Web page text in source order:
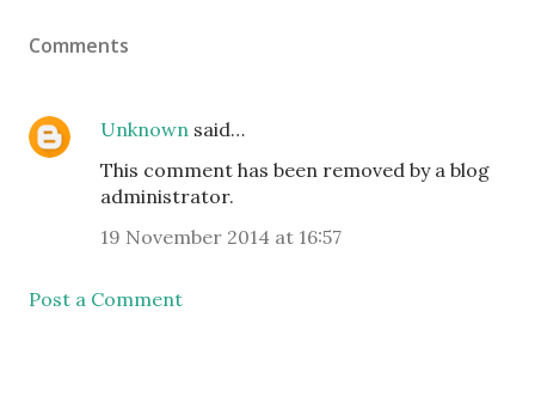
Comments
Unknown said…
This comment has been removed by a blog
administrator.
19 November 2014 at 16:57
Post a Comment